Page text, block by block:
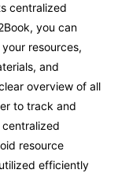
centralized
you can
resources,
and
overview of all
to track and
resource
efficiently